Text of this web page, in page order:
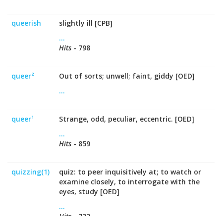
queerish
slightly ill [CPB]
...
Hits - 798
queer²
Out of sorts; unwell; faint, giddy [OED]
...
queer¹
Strange, odd, peculiar, eccentric. [OED]
...
Hits - 859
quizzing(1)
quiz: to peer inquisitively at; to watch or
examine closely, to interrogate with the
eyes, study [OED]
...